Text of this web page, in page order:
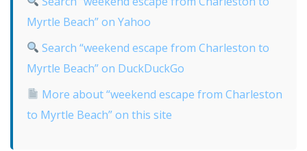
Myrtle Beach” on Yahoo
Search “weekend escape from Charleston to
Myrtle Beach” on DuckDuckGo
More about “weekend escape from Charleston
to Myrtle Beach” on this site